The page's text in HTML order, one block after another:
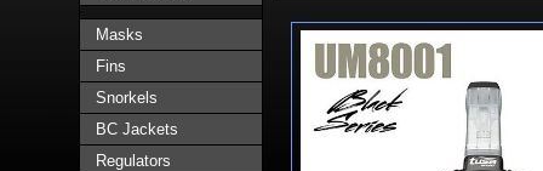
Masks
Fins
Snorkels
BC Jackets
Regulators